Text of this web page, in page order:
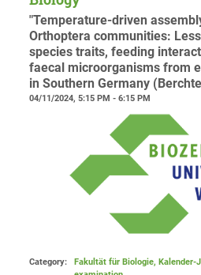
"Temperature-driven
Orthoptera communities:
species traits, feeding
faecal microorganisms from
in Southern Germany
04/11/2024, 5:15 PM - 6:15 PM
Category:
Fakultät für Biologie, Kalender-